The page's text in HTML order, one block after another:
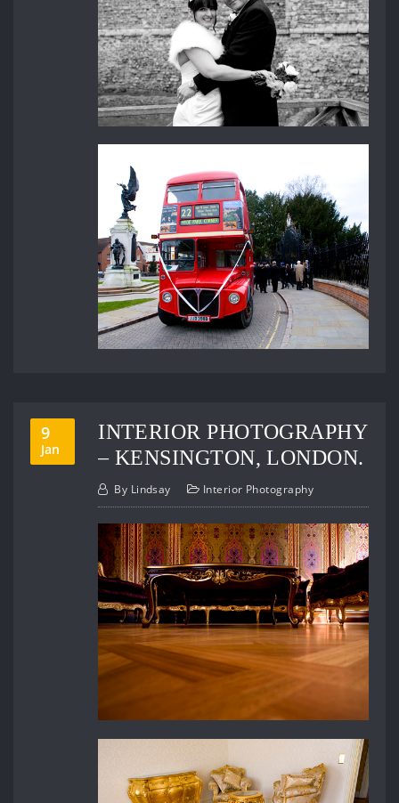
9
Jan
INTERIOR PHOTOGRAPHY
– KENSINGTON, LONDON.
By Lindsay Interior Photography